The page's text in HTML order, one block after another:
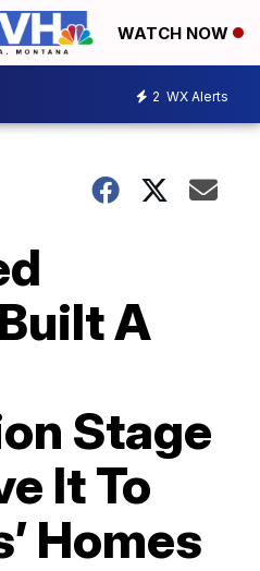
WATCH NOW
2 WX Alerts
A
Stage
It To
Homes